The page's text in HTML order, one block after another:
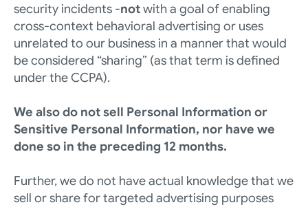
security incidents -not with a goal of enabling
cross-context behavioral advertising or uses
unrelated to our business in a manner that would
be considered “sharing” (as that term is defined
under the CCPA).
We also do not sell Personal Information or
Sensitive Personal Information, nor have we
done so in the preceding 12 months.
Further, we do not have actual knowledge that we
sell or share for targeted advertising purposes